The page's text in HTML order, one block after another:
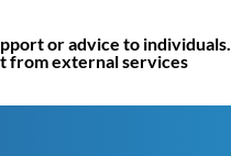
or advice to individuals.
from external services